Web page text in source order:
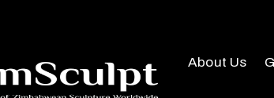
About Us